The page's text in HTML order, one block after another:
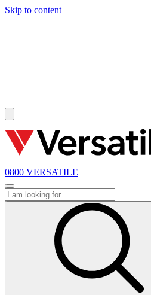
Skip to content
0800 VERSATILE